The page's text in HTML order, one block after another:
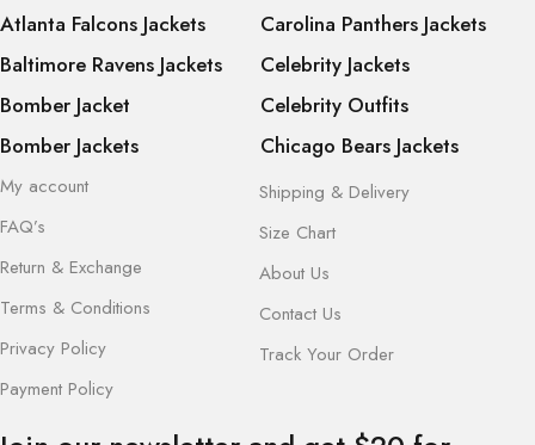
Atlanta Falcons Jackets
Baltimore Ravens Jackets
Bomber Jacket
Bomber Jackets
Carolina Panthers Jackets
Celebrity Jackets
Celebrity Outfits
Chicago Bears Jackets
My account
FAQ’s
Return & Exchange
Terms & Conditions
Privacy Policy
Payment Policy
Shipping & Delivery
Size Chart
About Us
Contact Us
Track Your Order